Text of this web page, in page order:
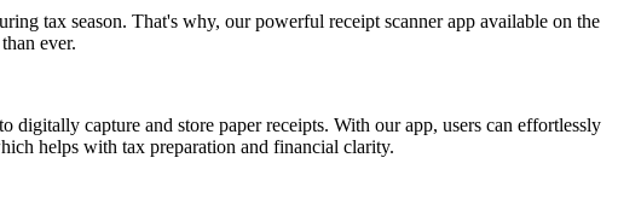
tax season. That's why, our powerful receipt scanner app available on the
ever.
digitally capture and store paper receipts. With our app, users can effortlessly
helps with tax preparation and financial clarity.